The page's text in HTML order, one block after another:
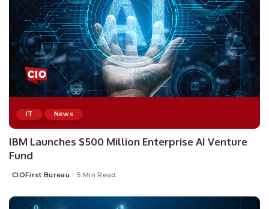
IT News
IBM Launches $500 Million Enterprise AI Venture
Fund
Posted
CIOFirst Bureau 5 Min Read